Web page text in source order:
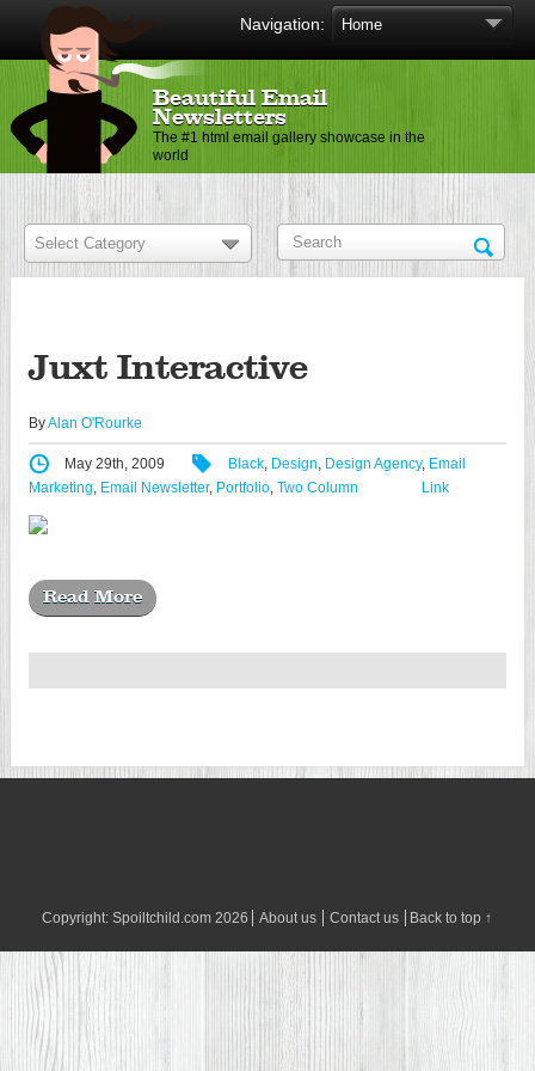
Navigation:
Beautiful Email
Newsletters
The #1 html email gallery showcase in the
world
Juxt Interactive
ByAlan O'Rourke
May 29th, 2009 Black, Design, Design Agency, Email
Marketing, Email Newsletter, Portfolio, Two Column Link
Read More
Copyright:Spoiltchild.com 2026 About us Contact us Back to top ↑